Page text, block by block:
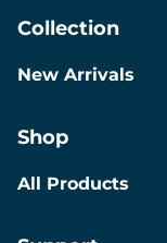
Collection
New Arrivals
Shop
All Products